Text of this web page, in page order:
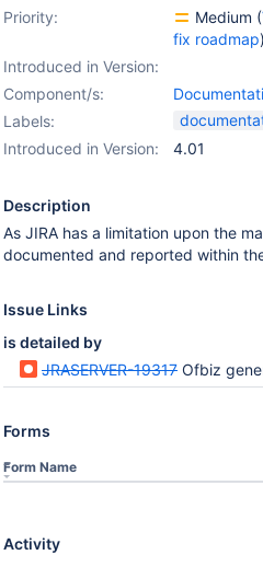
Priority:
Medium (
fix roadmap)
Introduced in Version:
Component/s:
Labels:
Introduced in Version:
4.01
Description
As JIRA has a limitation upon the
documented and reported within
Issue Links
is detailed by
JRASERVER-19317 Ofbiz generates
Forms
Form Name
Activity